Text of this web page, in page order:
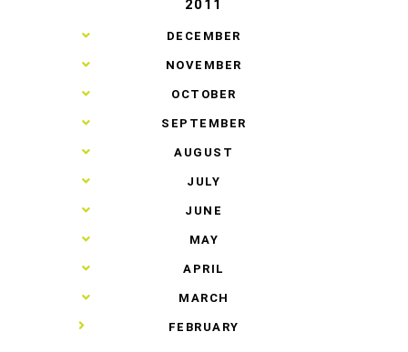
2011
► DECEMBER
► NOVEMBER
► OCTOBER
► SEPTEMBER
► AUGUST
► JULY
► JUNE
► MAY
► APRIL
► MARCH
▼ FEBRUARY